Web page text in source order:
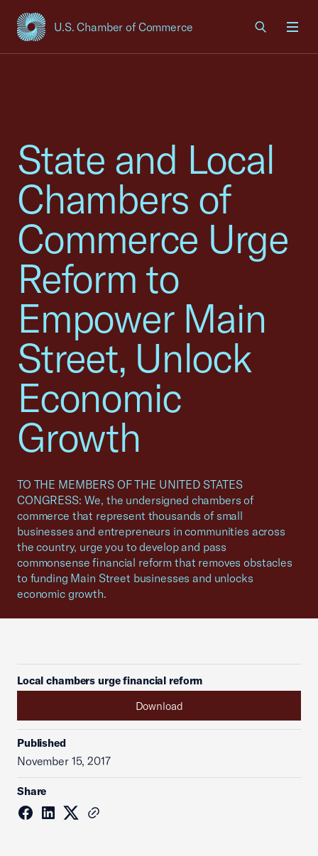
U.S. Chamber of Commerce
USCC Homepage
State and Local
Chambers of
Commerce Urge
Reform to
Empower Main
Street, Unlock
Economic
Growth
TO THE MEMBERS OF THE UNITED STATES
CONGRESS: We, the undersigned chambers of
commerce that represent thousands of small
businesses and entrepreneurs in communities across
the country, urge you to develop and pass
commonsense financial reform that removes obstacles
to funding Main Street businesses and unlocks
economic growth.
Local chambers urge financial reform
Download
Published
November 15, 2017
Share